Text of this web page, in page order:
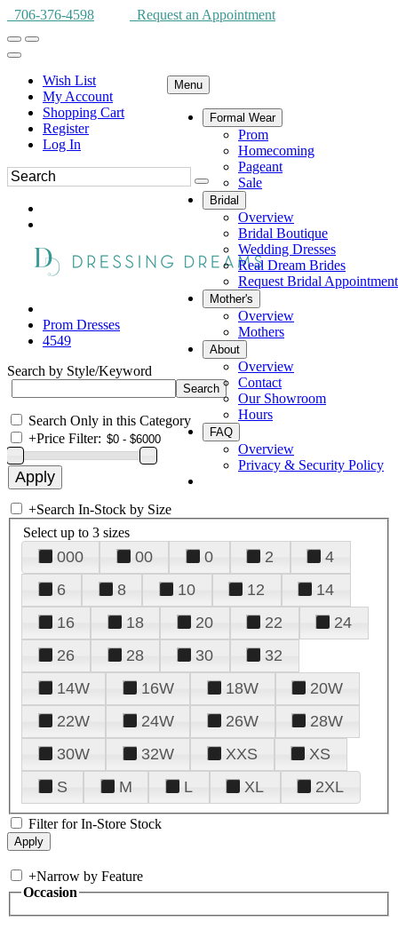
706-376-4598 Request an Appointment
Wish List
My Account
Shopping Cart
Register
Log In
Menu
Formal Wear
Prom
Homecoming
Pageant
Sale
Bridal
Overview
Bridal Boutique
Wedding Dresses
Real Dream Brides
Request Bridal Appointment
Mother's
Overview
Mothers
About
Overview
Contact
Our Showroom
Hours
FAQ
Overview
Privacy & Security Policy
Prom Dresses
4549
Search by Style/Keyword
Search Only in this Category
+Price Filter:
+Search In-Stock by Size
Select up to 3 sizes
000 00 0 2
4
6
8 10 12
14
16
18 20 22
24
26
28 30
32
14W
16W 18W
20W
22W
24W 26W
28W
30W
32W XXS
XS
S
M L XL 2XL
Filter for In-Store Stock
+Narrow by Feature
Occasion